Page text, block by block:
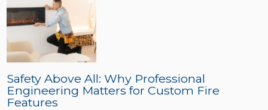
Safety Above All: Why Professional
Engineering Matters for Custom Fire
Features